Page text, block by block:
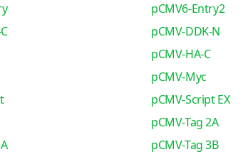
pCMV6-Entry2
pCMV-DDK-N
pCMV-HA-C
pCMV-Myc
pCMV-Script EX
pCMV-Tag 2A
pCMV-Tag 3B